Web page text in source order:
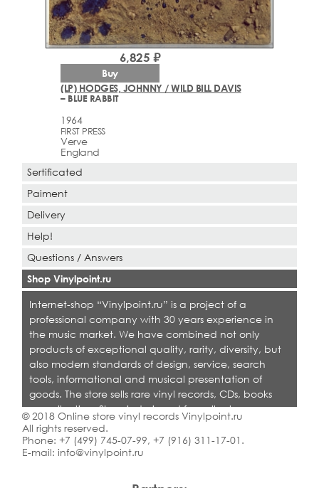
(LP) HODGES, JOHNNY / WILD BILL DAVIS
– BLUE RABBIT
1964
FIRST PRESS
Verve
England
6,825 ₽
Buy
Sertificated
Paiment
Delivery
Help!
Questions / Answers
Shop Vinylpoint.ru
Internet-shop “Vinylpoint.ru” is a project of a
professional company with 30 years experience in
the music market. We have combined not only
products of exceptional quality, rarity, diversity, but
also modern standards of design, service, search
tools, informational and musical presentation of
goods. The store sells rare vinyl records, CDs, books
on collecting. Shop is designed for collectors,
dealers and all who love quality music.
© 2018 Online store vinyl records Vinylpoint.ru
All rights reserved.
Phone: +7 (499) 745-07-99, +7 (916) 311-17-01 .
E-mail: info@vinylpoint.ru